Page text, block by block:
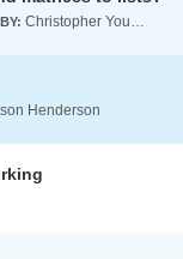
BY: Christopher Young
Henderson